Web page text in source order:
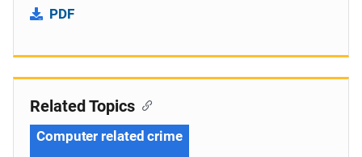
PDF
Related Topics
Computer related crime